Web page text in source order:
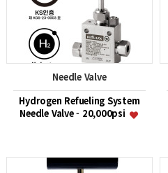
Needle Valve
Hydrogen Refueling System
Needle Valve - 20,000psi